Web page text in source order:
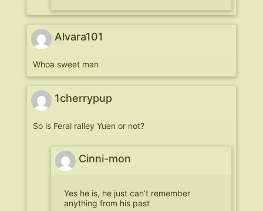
Alvara101
Whoa sweet man
1cherrypup
So is Feral ralley Yuen or not?
Cinni-mon
Yes he is, he just can’t remember
anything from his past